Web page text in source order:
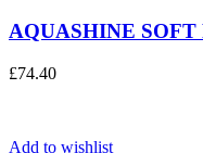
AQUASHINE
£74.40
Add to wishlist